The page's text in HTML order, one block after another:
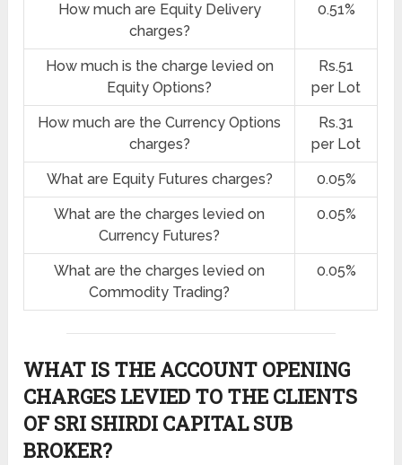
How much are Equity Delivery
charges?
0.51%
How much is the charge levied on
Equity Options?
Rs.51
per Lot
How much are the Currency Options
charges?
Rs.31
per Lot
What are Equity Futures charges? 0.05%
What are the charges levied on
Currency Futures?
0.05%
What are the charges levied on
Commodity Trading?
0.05%
WHAT IS THE ACCOUNT OPENING
CHARGES LEVIED TO THE CLIENTS
OF SRI SHIRDI CAPITAL SUB
BROKER?